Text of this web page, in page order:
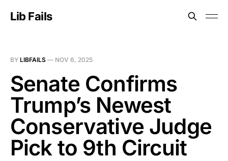
Lib Fails
BY LIBFAILS — NOV 6, 2025
Senate Confirms
Trump’s Newest
Conservative Judge
Pick to 9th Circuit